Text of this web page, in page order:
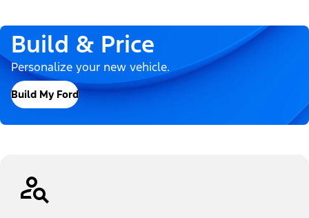
Build & Price
Personalize your new vehicle.
Build My Ford